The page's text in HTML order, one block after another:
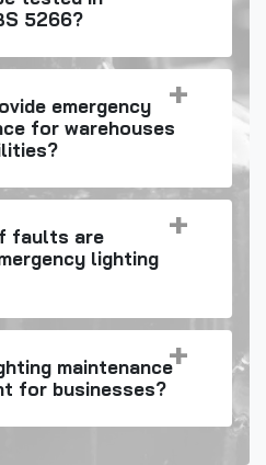
5266?
emergency
for warehouses
faults are
lighting
maintenance
for businesses?